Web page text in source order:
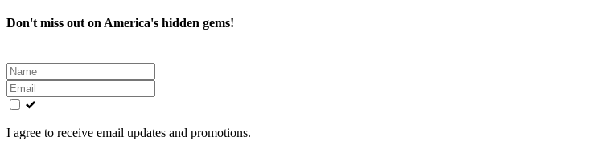
Don't miss out on America's hidden gems!
Leave
this
field
blank
I agree to receive email updates and promotions.